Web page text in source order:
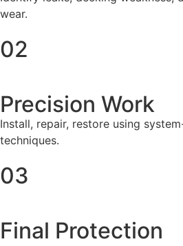
wear.
02
Precision Work
Install, repair, restore using
techniques.
03
Final Protection